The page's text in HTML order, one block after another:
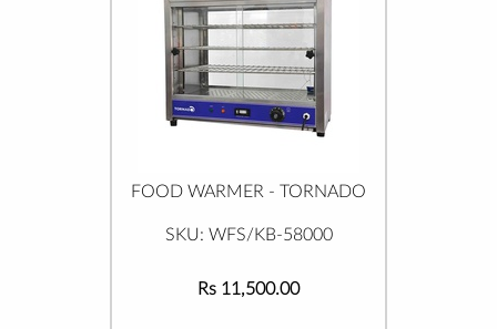
FOOD WARMER - TORNADO
SKU: WFS/KB-58000
Rs 11,500.00